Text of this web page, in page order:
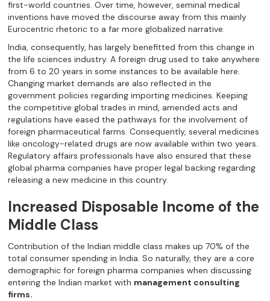
first-world countries. Over time, however, seminal medical
inventions have moved the discourse away from this mainly
Eurocentric rhetoric to a far more globalized narrative.
India, consequently, has largely benefitted from this change in
the life sciences industry. A foreign drug used to take anywhere
from 6 to 20 years in some instances to be available here.
Changing market demands are also reflected in the
government policies regarding importing medicines. Keeping
the competitive global trades in mind, amended acts and
regulations have eased the pathways for the involvement of
foreign pharmaceutical farms. Consequently, several medicines
like oncology-related drugs are now available within two years.
Regulatory affairs professionals have also ensured that these
global pharma companies have proper legal backing regarding
releasing a new medicine in this country.
Increased Disposable Income of the
Middle Class
Contribution of the Indian middle class makes up 70% of the
total consumer spending in India. So naturally, they are a core
demographic for foreign pharma companies when discussing
entering the Indian market with management consulting
firms.